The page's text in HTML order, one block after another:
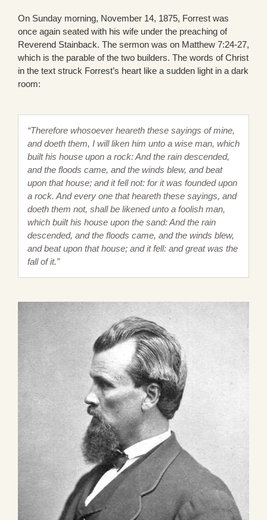
On Sunday morning, November 14, 1875, Forrest was
once again seated with his wife under the preaching of
Reverend Stainback. The sermon was on Matthew 7:24-27,
which is the parable of the two builders. The words of Christ
in the text struck Forrest’s heart like a sudden light in a dark
room:
“Therefore whosoever heareth these sayings of mine,
and doeth them, I will liken him unto a wise man, which
built his house upon a rock: And the rain descended,
and the floods came, and the winds blew, and beat
upon that house; and it fell not: for it was founded upon
a rock. And every one that heareth these sayings, and
doeth them not, shall be likened unto a foolish man,
which built his house upon the sand: And the rain
descended, and the floods came, and the winds blew,
and beat upon that house; and it fell: and great was the
fall of it.”